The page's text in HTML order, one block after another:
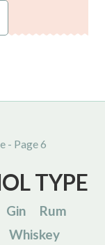
- Page 6
TYPE
Gin
Rum
Whiskey